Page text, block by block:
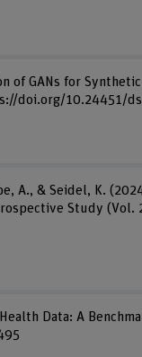
of GANs for
doi.org/10.24451/
A., & Seidel, K.
Study (Vol.
Data: A